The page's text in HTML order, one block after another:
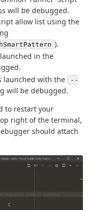
will be debugged.
allow list using the
).
in the
launched with the
--
will be debugged.
to restart your
right of the terminal,
should attach